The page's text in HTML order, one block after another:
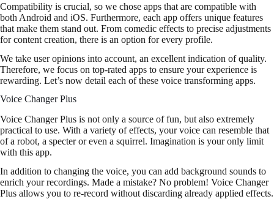
Compatibility is crucial, so we chose apps that are compatible with
both Android and iOS. Furthermore, each app offers unique features
that make them stand out. From comedic effects to precise adjustments
for content creation, there is an option for every profile.
We take user opinions into account, an excellent indication of quality.
Therefore, we focus on top-rated apps to ensure your experience is
rewarding. Let’s now detail each of these voice transforming apps.
Voice Changer Plus
Voice Changer Plus is not only a source of fun, but also extremely
practical to use. With a variety of effects, your voice can resemble that
of a robot, a specter or even a squirrel. Imagination is your only limit
with this app.
In addition to changing the voice, you can add background sounds to
enrich your recordings. Made a mistake? No problem! Voice Changer
Plus allows you to re-record without discarding already applied effects.